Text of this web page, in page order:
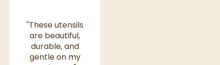
"These utensils
are beautiful,
durable, and
gentle on my